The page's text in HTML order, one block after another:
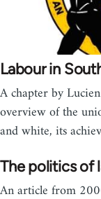
Labour in
A chapter by
overview of the
and white, its
The politics of
An article from